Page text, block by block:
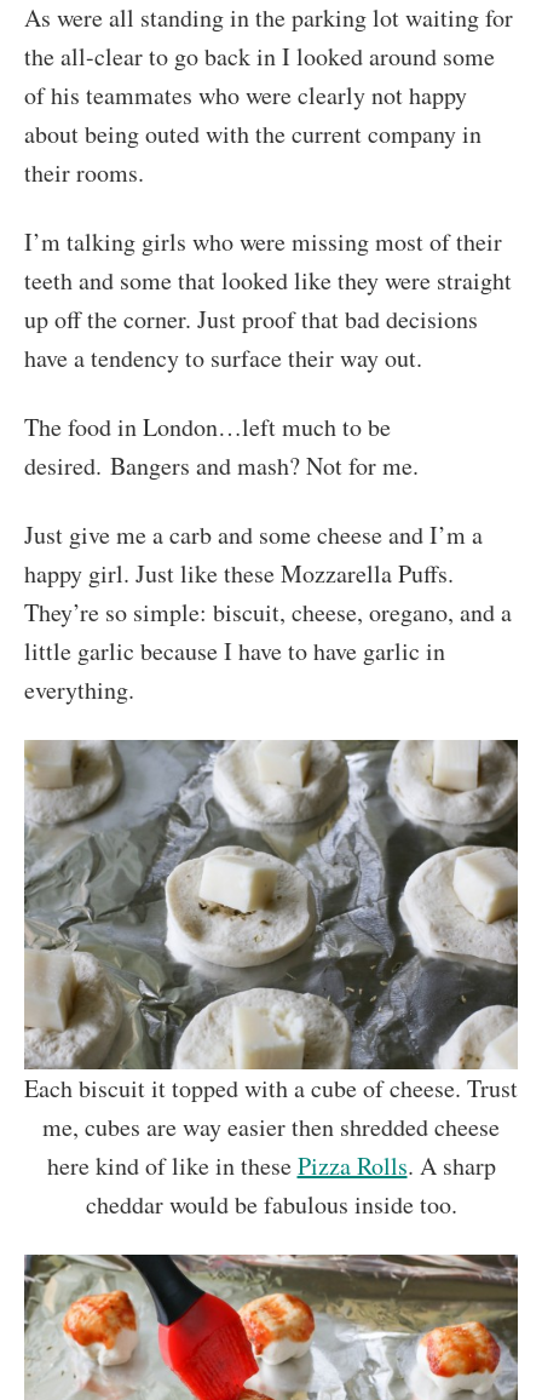
As were all standing in the parking lot waiting for
the all-clear to go back in I looked around some
of his teammates who were clearly not happy
about being outed with the current company in
their rooms.
I’m talking girls who were missing most of their
teeth and some that looked like they were straight
up off the corner. Just proof that bad decisions
have a tendency to surface their way out.
The food in London…left much to be
desired. Bangers and mash? Not for me.
Just give me a carb and some cheese and I’m a
happy girl. Just like these Mozzarella Puffs.
They’re so simple: biscuit, cheese, oregano, and a
little garlic because I have to have garlic in
everything.
Each biscuit it topped with a cube of cheese. Trust
me, cubes are way easier then shredded cheese
here kind of like in thesePizza Rolls. A sharp
cheddar would be fabulous inside too.